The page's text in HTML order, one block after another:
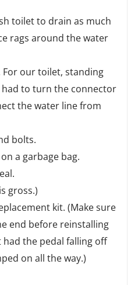
toilet to drain as much
rags around the water
our toilet, standing
to turn the connector
the water line from
bolts.
a garbage bag.
gross.)
kit. (Make sure
end before reinstalling
the pedal falling off
on all the way.)